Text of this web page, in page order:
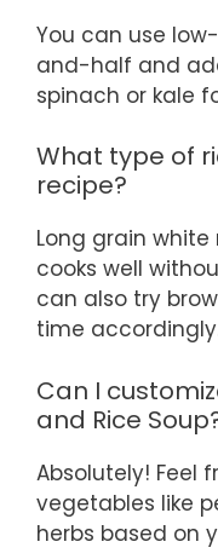
You can use
and-half and
spinach or kale
What type of
recipe?
Long grain
cooks well
can also try
time
Can I
and Rice
Absolutely! Feel
vegetables like
herbs based on